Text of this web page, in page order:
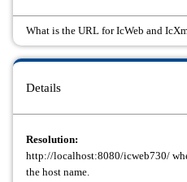
Details
Resolution:
http://localhost:8080/icweb730/
the host name.
What is the URL for IcWeb and